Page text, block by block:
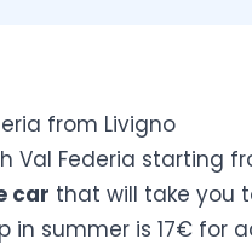
from Livigno
Val Federia starting
car that will take you
in summer is 17€ for